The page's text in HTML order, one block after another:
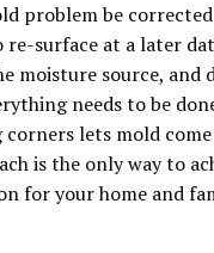
problem be
re-surface at a later
moisture source, and
needs to be
lets mold come
is the only way to
for your home and